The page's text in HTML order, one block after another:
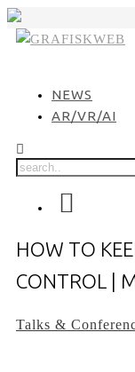
Skip
NEWS
AR/VR/AI
HOW TO
CONTROL |
Talks &